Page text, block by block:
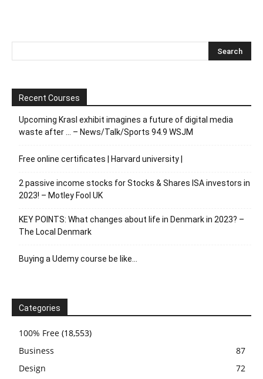
Recent Courses
Upcoming Krasl exhibit imagines a future of digital media
waste after … – News/Talk/Sports 94.9 WSJM
Free online certificates | Harvard university |
2 passive income stocks for Stocks & Shares ISA investors in
2023! – Motley Fool UK
KEY POINTS: What changes about life in Denmark in 2023? –
The Local Denmark
Buying a Udemy course be like…
Categories
100% Free (18,553)
Business
87
Design
72